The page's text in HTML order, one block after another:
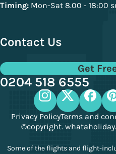
Timing: Mon-Sat 8.00 - 18:00
Contact Us
Get
0204 518 6555
Privacy PolicyTerms and
©copyright.
Some of the flights and flight-